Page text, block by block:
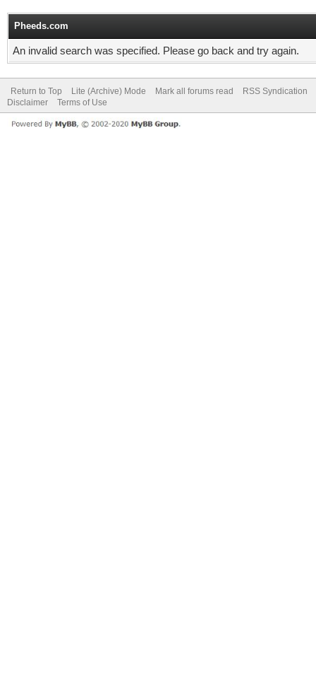
Pheeds.com
An invalid search was specified. Please go back and try again.
Return to Top Lite (Archive) Mode Mark all forums read
RSS Syndication
Disclaimer
Terms of Use